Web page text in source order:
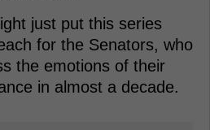
just put this series
for the Senators, who
the emotions of their
in almost a decade.